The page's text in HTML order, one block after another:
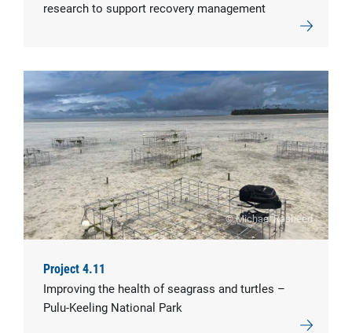
research to support recovery management
© Michael Rasheed
Project 4.11
Improving the health of seagrass and turtles –
Pulu-Keeling National Park